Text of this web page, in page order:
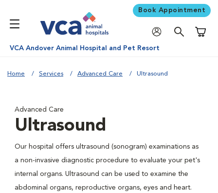
Book Appointment
VCA Andover Animal Hospital and Pet Resort
Home Services Advanced Care Ultrasound
Advanced Care
Ultrasound
Our hospital offers ultrasound (sonogram) examinations as
a non-invasive diagnostic procedure to evaluate your pet's
internal organs. Ultrasound can be used to examine the
abdominal organs, reproductive organs, eyes and heart.